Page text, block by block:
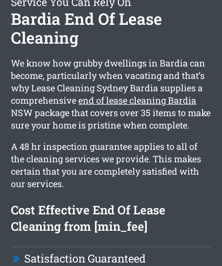
Bardia End Of Lease
Cleaning
We know how grubby dwellings in Bardia can
become, particularly when vacating and that’s
why Lease Cleaning Sydney Bardia supplies a
comprehensiveend of lease cleaning Bardia
NSW package that covers over 35 items to make
sure your home is pristine when complete.
A 48 hr inspection guarantee applies to all of
the cleaning services we provide. This makes
certain that you are completely satisfied with
our services.
Cost Effective End Of Lease
Cleaning from [min_fee]
Satisfaction Guaranteed